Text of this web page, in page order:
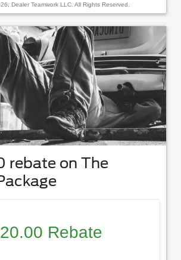
Dealer Teamwork LLC. All Rights Reserved.
rebate on The
20.00 Rebate